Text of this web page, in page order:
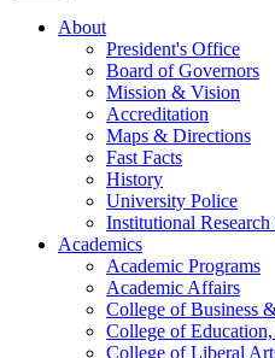
About
President's Office
Board of Governors
Mission & Vision
Accreditation
Maps & Directions
Fast Facts
History
University Police
Institutional
Academics
Academic Programs
Academic Affairs
College of Business
College of
College of Liberal